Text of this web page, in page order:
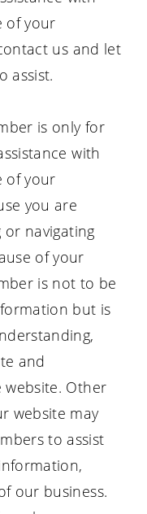
of your
us and let
assist.
is only for
with
of your
you are
or navigating
of your
is not to be
but is
and
Other
website may
to assist
our business.